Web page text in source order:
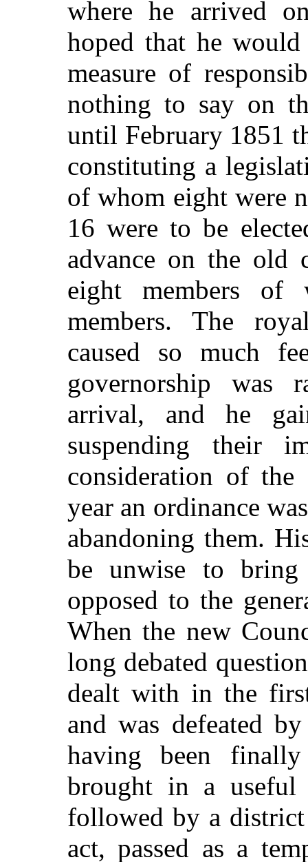
where he arrived
hoped that he
measure of
nothing to say on
until February 1851
constituting a
of whom eight were
16 were to be
advance on the old
eight members of
members. The
caused so much
governorship was
arrival, and he
suspending their
consideration of
year an ordinance
abandoning them.
be unwise to
opposed to the
When the new
long debated
dealt with in the
and was defeated
having been
brought in a useful
followed by a
act, passed as a